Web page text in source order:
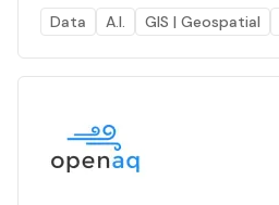
Data
A.I. GIS | Geospatial